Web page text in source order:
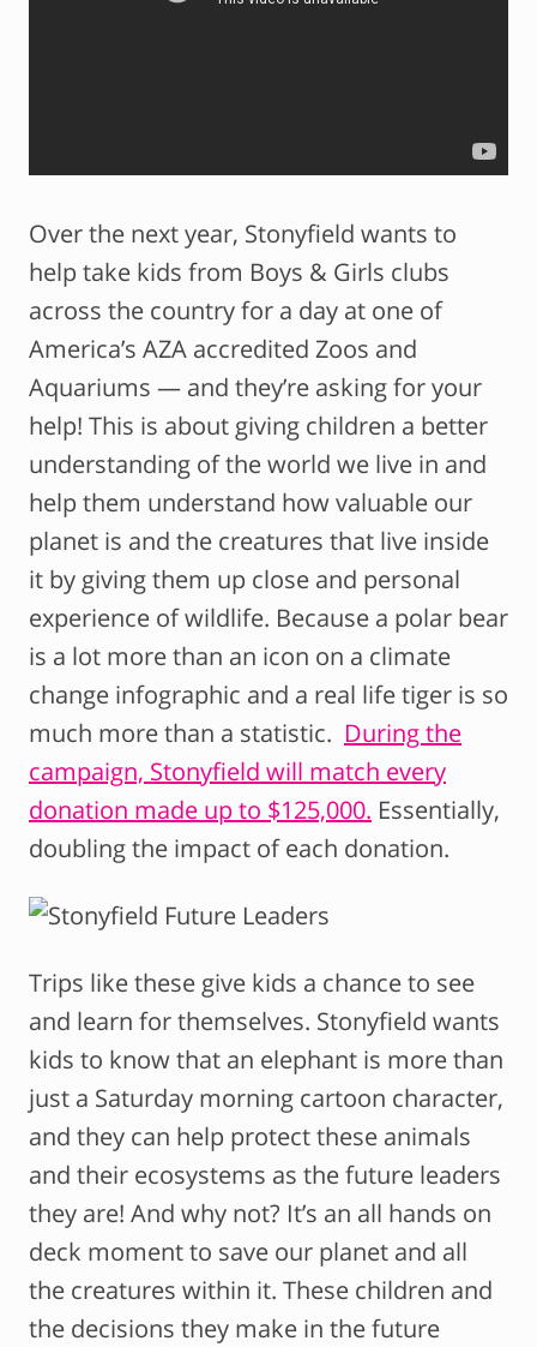
Over the next year, Stonyfield wants to
help take kids from Boys & Girls clubs
across the country for a day at one of
America’s AZA accredited Zoos and
Aquariums — and they’re asking for your
help! This is about giving children a better
understanding of the world we live in and
help them understand how valuable our
planet is and the creatures that live inside
it by giving them up close and personal
experience of wildlife. Because a polar bear
is a lot more than an icon on a climate
change infographic and a real life tiger is so
much more than a statistic. During the
campaign, Stonyfield will match every
donation made up to $125,000. Essentially,
doubling the impact of each donation.
Trips like these give kids a chance to see
and learn for themselves. Stonyfield wants
kids to know that an elephant is more than
just a Saturday morning cartoon character,
and they can help protect these animals
and their ecosystems as the future leaders
they are! And why not? It’s an all hands on
deck moment to save our planet and all
the creatures within it. These children and
the decisions they make in the future